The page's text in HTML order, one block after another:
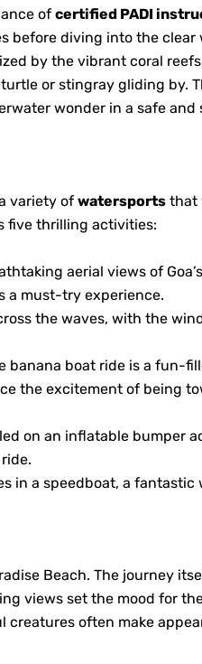
of certified PADI
before diving into the clear
by the vibrant coral
or stingray gliding by.
wonder in a safe and
variety of watersports that
five thrilling activities:
aerial views of
a must-try experience.
the waves, with the
banana boat ride is a fun-
the excitement of being
on an inflatable bumper
in a speedboat, a fantastic
Beach. The journey
views set the mood for
creatures often make